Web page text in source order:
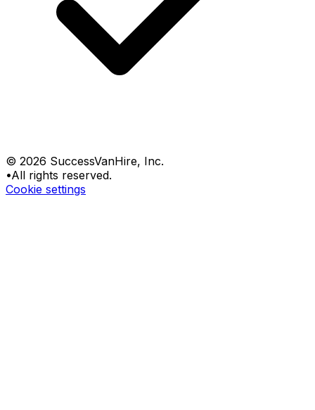
© 2026 SuccessVanHire, Inc.
•All rights reserved.
Cookie settings